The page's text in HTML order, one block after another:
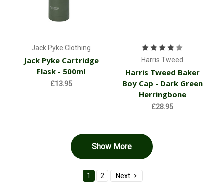
Jack Pyke Clothing
Jack Pyke Cartridge
Flask - 500ml
£13.95
Harris Tweed
Harris Tweed Baker
Boy Cap - Dark Green
Herringbone
£28.95
Show More
1 2 Next